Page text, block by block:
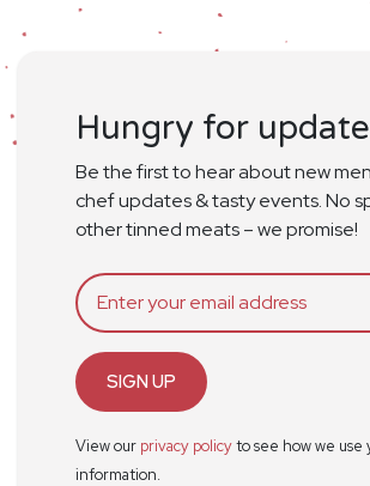
Hungry for
Be the first to hear about new
chef updates & tasty events. No
other tinned meats – we promise!
SIGN UP
View our privacy policyto see how we use
information.